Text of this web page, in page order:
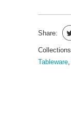
Share:
Tableware,